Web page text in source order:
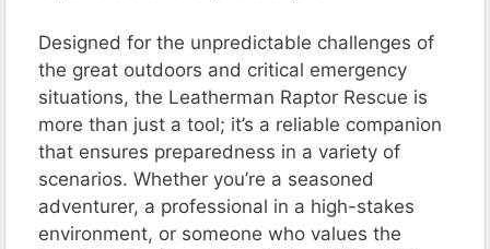
Designed for the unpredictable challenges of
the great outdoors and critical emergency
situations, the Leatherman Raptor Rescue is
more than just a tool; it’s a reliable companion
that ensures preparedness in a variety of
scenarios. Whether you’re a seasoned
adventurer, a professional in a high-stakes
environment, or someone who values the